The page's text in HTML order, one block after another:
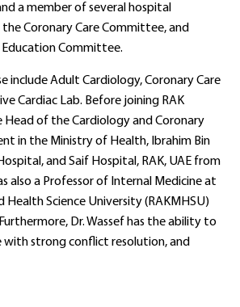
a member of several hospital
Coronary Care Committee, and
Committee.
include Adult Cardiology, Coronary Care
Cardiac Lab. Before joining RAK
Head of the Cardiology and Coronary
in the Ministry of Health, Ibrahim Bin
and Saif Hospital, RAK, UAE from
also a Professor of Internal Medicine at
Health Science University (RAKMHSU)
Dr. Wassef has the ability to
with strong conflict resolution, and